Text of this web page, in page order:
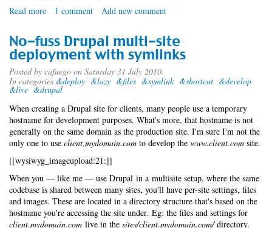
Read more about
MariaDB
1 comment Add new comment
No-fuss Drupal multi-site
deployment with symlinks
Posted by cafuego on Saturday 31 July 2010.
In categories &deploy &lazy &files &symlink &shortcut &develop
&live &drupal
When creating a Drupal site for clients, many people use a temporary
hostname for development purposes. What's more, that hostname is not
generally on the same domain as the production site. I'm sure I'm not the
only one to use client,mydomain.com to develop the www.client.com site.
[[wysiwyg_imageupload:21:]]
When you — like me — use Drupal in a multisite setup, where the same
codebase is shared between many sites, you'll have per-site settings, files
and images. These are located in a directory structure that's based on the
hostname you're accessing the site under. Eg: the files and settings for
client.mydomain.com live in the sites/client.mydomain.com/directory.